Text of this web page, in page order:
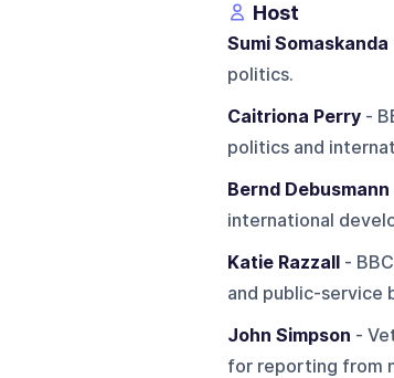
Host
Sumi Somaskanda
politics.
Caitriona Perry-
politics and
Bernd Debusmann
international
Katie Razzall-
and public-service
John Simpson -
for reporting from